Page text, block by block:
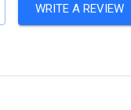
WRITE A REVIEW